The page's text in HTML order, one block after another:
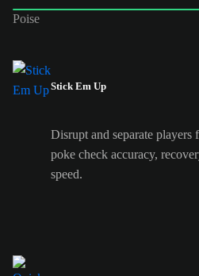
Poise
Stick Em Up
Disrupt and separate
poke check accuracy,
speed.